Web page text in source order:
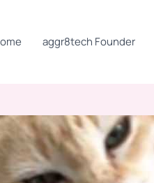
aggr8tech Founder